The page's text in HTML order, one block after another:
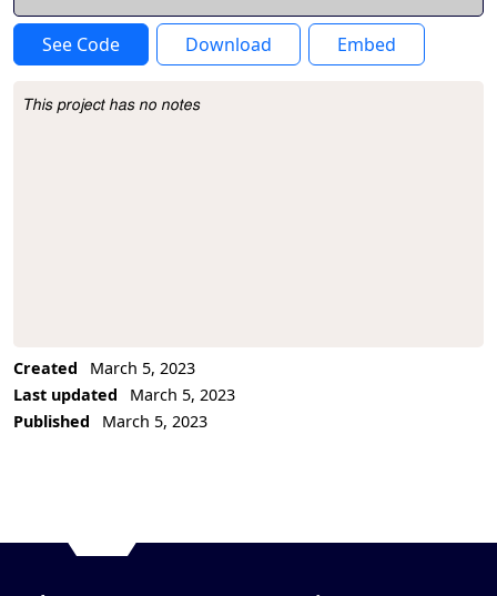
See Code Download Embed
Project Description
This project has no notes
Created
March 5, 2023
Last updated
March 5, 2023
Published
March 5, 2023